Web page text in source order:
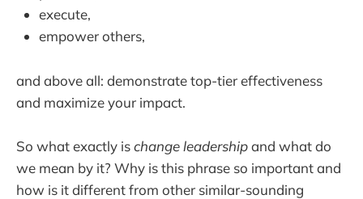
execute,
empower others,
and above all: demonstrate top-tier effectiveness
and maximize your impact.
So what exactly ischange leadershipand what do
we mean by it? Why is this phrase so important and
how is it different from other similar-sounding